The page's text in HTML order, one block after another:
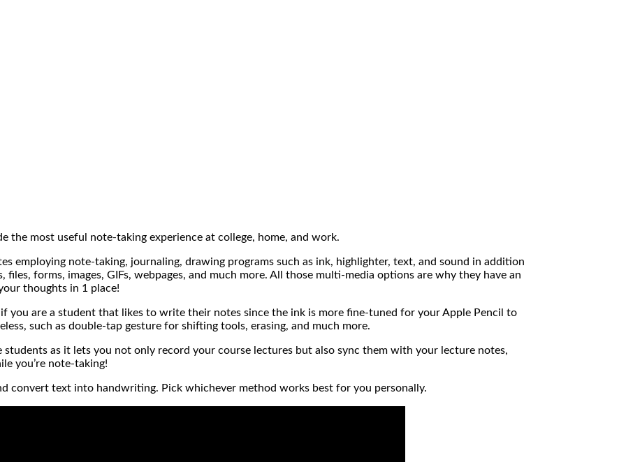
most useful note-taking experience at college, home, and work.
employing note-taking, journaling, drawing programs such as ink, highlighter, text, and sound in addition
forms, images, GIFs, webpages, and much more. All those multi-media options are why they have an
thoughts in 1 place!
you are a student that likes to write their notes since the ink is more fine-tuned for your Apple Pencil to
such as double-tap gesture for shifting tools, erasing, and much more.
as it lets you not only record your course lectures but also sync them with your lecture notes,
you’re note-taking!
convert text into handwriting. Pick whichever method works best for you personally.